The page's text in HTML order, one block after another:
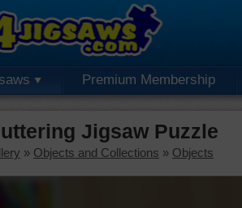
Premium Membership
Jigsaw Puzzle
» Objects and Collections » Objects